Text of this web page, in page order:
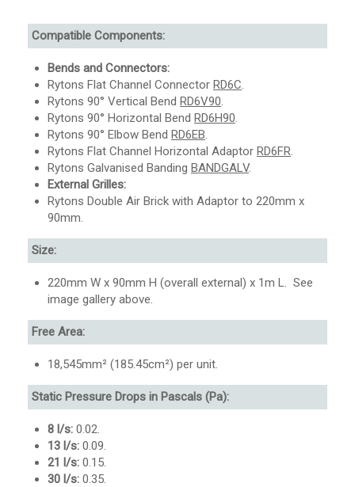
Compatible Components:
Bends and Connectors:
Rytons Flat Channel Connector RD6C.
Rytons 90° Vertical Bend RD6V90.
Rytons 90° Horizontal Bend RD6H90.
Rytons 90° Elbow Bend RD6EB.
Rytons Flat Channel Horizontal Adaptor RD6FR.
Rytons Galvanised Banding BANDGALV.
External Grilles:
Rytons Double Air Brick with Adaptor to 220mm x
90mm.
Size:
220mm W x 90mm H (overall external) x 1m L. See
image gallery above.
Free Area:
18,545mm² (185.45cm²) per unit.
Static Pressure Drops in Pascals (Pa):
8 l/s: 0.02.
13 l/s: 0.09.
21 l/s: 0.15.
30 l/s: 0.35.